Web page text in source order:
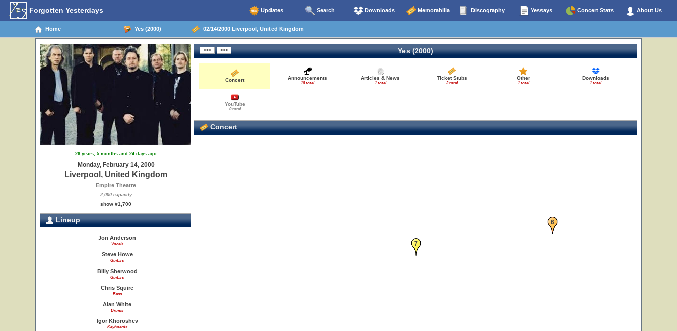
Forgotten Yesterdays Updates Search Downloads Memorabilia Discography Yessays Concert Stats About Us
Home Yes (2000) 02/14/2000 Liverpool, United Kingdom
26 years, 5 months and 24 days ago
Monday, February 14, 2000
Liverpool, United Kingdom
Empire Theatre
2,000 capacity
show #1,700
Lineup
Jon Anderson
Vocals
Steve Howe
Guitars
Billy Sherwood
Guitars
Chris Squire
Bass
Alan White
Drums
Igor Khoroshev
Keyboards
Yes (2000)
Concert Announcements
10 total
Articles & News
1 total
Ticket Stubs
3 total
Other
1 total
Downloads
1 total
YouTube
0 total
Concert
6
7